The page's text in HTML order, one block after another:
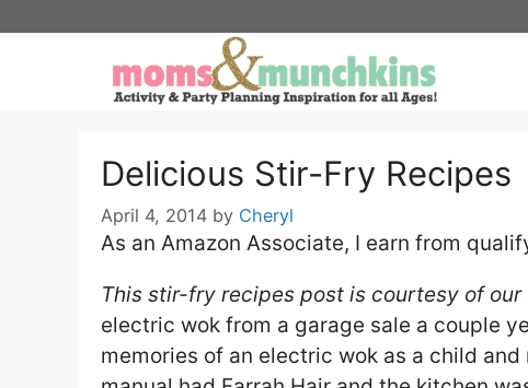
Delicious Stir-Fry Recipes
April 4, 2014 by Cheryl
As an Amazon Associate, I earn from
This stir-fry recipes post is courtesy of
electric wok from a garage sale a couple
memories of an electric wok as a child